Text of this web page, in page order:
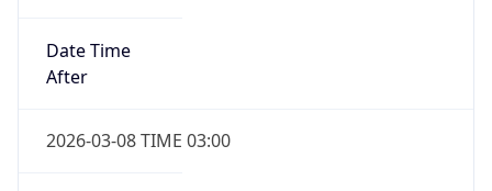
Date Time
After
2026-03-08 TIME 03:00